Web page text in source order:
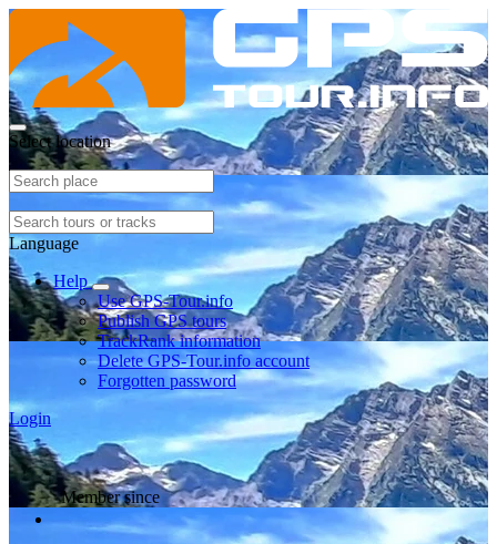
Select location
Language
Help
Use GPS-Tour.info
Publish GPS tours
TrackRank information
Delete GPS-Tour.info account
Forgotten password
Login
Member since